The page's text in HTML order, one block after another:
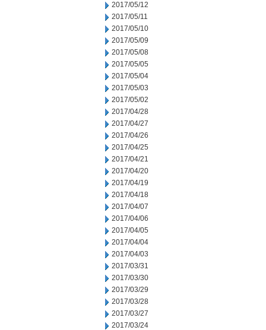
2017/05/12
2017/05/11
2017/05/10
2017/05/09
2017/05/08
2017/05/05
2017/05/04
2017/05/03
2017/05/02
2017/04/28
2017/04/27
2017/04/26
2017/04/25
2017/04/21
2017/04/20
2017/04/19
2017/04/18
2017/04/07
2017/04/06
2017/04/05
2017/04/04
2017/04/03
2017/03/31
2017/03/30
2017/03/29
2017/03/28
2017/03/27
2017/03/24